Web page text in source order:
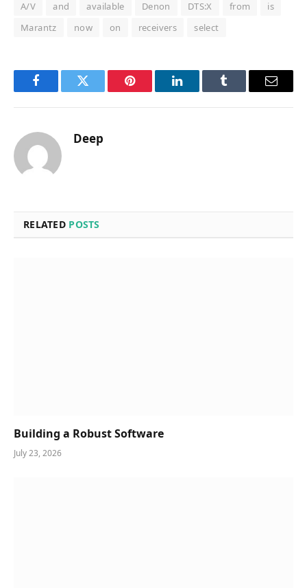
A/V and available Denon DTS:X from
is
Marantz
now on receivers select
FacebookTwitter Pinterest LinkedInTumblr Email
Deep
RELATED POSTS
Building a Robust Software
July 23, 2026